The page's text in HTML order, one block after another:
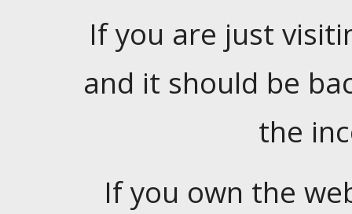
If you are just
and it should be
the
If you own the